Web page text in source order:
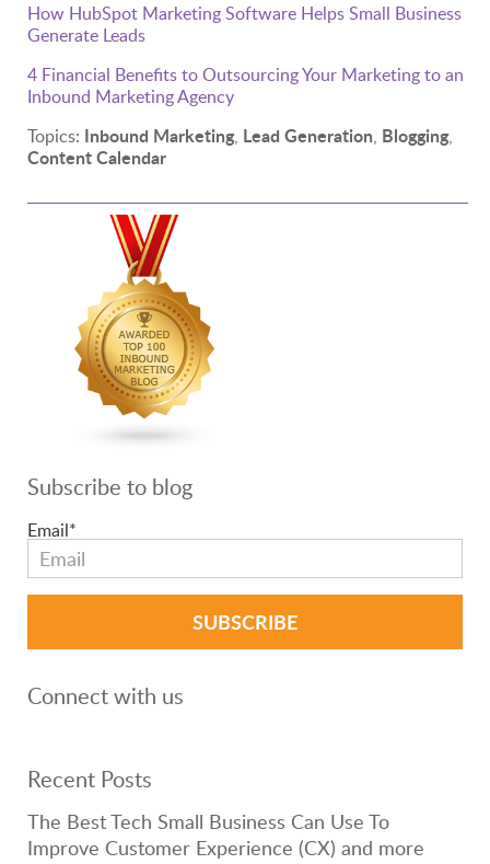
How HubSpot Marketing Software Helps Small Business
Generate Leads
4 Financial Benefits to Outsourcing Your Marketing to an
Inbound Marketing Agency
Topics: Inbound Marketing, Lead Generation, Blogging,
Content Calendar
Subscribe to blog
Email*
Connect with us
Recent Posts
The Best Tech Small Business Can Use To
Improve Customer Experience (CX) and more